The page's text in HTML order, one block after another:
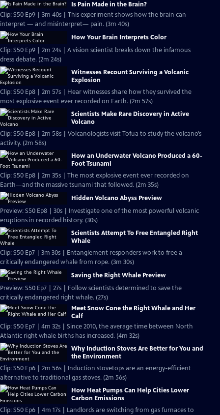
Is Pain Made in the Brain?
Clip: S50 Ep9 | 3m 40s | This experiment shows how the brain can
interpret — and misinterpret— pain. (3m 40s)
How Your Brain Interprets Color
Clip: S50 Ep9 | 2m 24s | A vision scientist breaks down the infamous
dress debate. (2m 24s)
Witnesses Recount Surviving a Volcanic
Explosion
Clip: S50 Ep8 | 2m 57s | Hear witnesses share how they survived the
most explosive event ever recorded on Earth. (2m 57s)
Scientists Make Rare Discovery in Active
Volcano
Clip: S50 Ep8 | 2m 58s | Volcanologists visit Tofua to study the volcano’s
activity. (2m 58s)
How an Underwater Volcano Produced a 60-
Foot Tsunami
Clip: S50 Ep8 | 2m 35s | The most explosive event ever recorded on
Earth—and the massive tsunami that followed. (2m 35s)
Hidden Volcano Abyss Preview
Preview: S50 Ep8 | 30s | Investigate one of the most powerful volcanic
eruptions in recorded history. (30s)
Scientists Attempt To Free Entangled Right
Whale
Clip: S50 Ep7 | 3m 30s | Entanglement responders work to free a
critically endangered whale from rope. (3m 30s)
Saving the Right Whale Preview
Preview: S50 Ep7 | 27s | Follow scientists determined to save the
critically endangered right whale. (27s)
Meet Snow Cone the Right Whale and Her
Calf
Clip: S50 Ep7 | 4m 32s | Since 2010, the average time between North
Atlantic right whale births has increased. (4m 32s)
Why Induction Stoves Are Better for You and
the Environment
Clip: S50 Ep6 | 2m 56s | Induction stovetops are an energy-efficient
alternative to traditional gas stoves. (2m 56s)
How Heat Pumps Can Help Cities Lower
Carbon Emissions
Clip: S50 Ep6 | 4m 17s | Landlords are switching from gas furnaces to